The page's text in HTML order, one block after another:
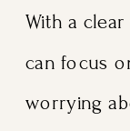
With a
can focus
worrying